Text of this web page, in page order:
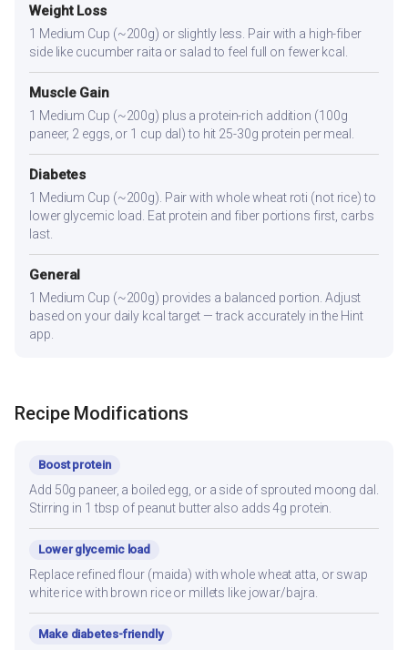
Weight Loss
1 Medium Cup (~200g) or slightly less. Pair with a high-fiber
side like cucumber raita or salad to feel full on fewer kcal.
Muscle Gain
1 Medium Cup (~200g) plus a protein-rich addition (100g
paneer, 2 eggs, or 1 cup dal) to hit 25-30g protein per meal.
Diabetes
1 Medium Cup (~200g). Pair with whole wheat roti (not rice) to
lower glycemic load. Eat protein and fiber portions first, carbs
last.
General
1 Medium Cup (~200g) provides a balanced portion. Adjust
based on your daily kcal target — track accurately in the Hint
app.
Recipe Modifications
Boost protein
Add 50g paneer, a boiled egg, or a side of sprouted moong dal.
Stirring in 1 tbsp of peanut butter also adds 4g protein.
Lower glycemic load
Replace refined flour (maida) with whole wheat atta, or swap
white rice with brown rice or millets like jowar/bajra.
Make diabetes-friendly